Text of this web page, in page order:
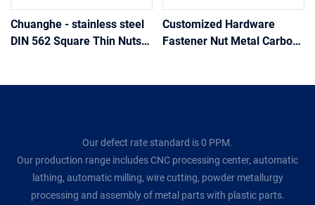
Chuanghe - stainless steel
DIN 562 Square Thin Nuts
Customized Hardware
Fastener Nut Metal Carbon
Our defect rate standard is 0 PPM.
Our production range includes CNC processing center, automatic
lathing, automatic milling, wire cutting, powder metallurgy
processing and assembly of metal parts with plastic parts.